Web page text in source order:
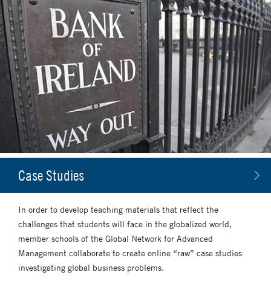
Case Studies
In order to develop teaching materials that reflect the
challenges that students will face in the globalized world,
member schools of the Global Network for Advanced
Management collaborate to create online “raw” case studies
investigating global business problems.